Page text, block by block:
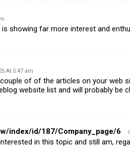
showing far more interest and
At 5:47 am
of of the articles on your web
website list and will probably be
index/id/187/Company_page/6
in this topic and still am,